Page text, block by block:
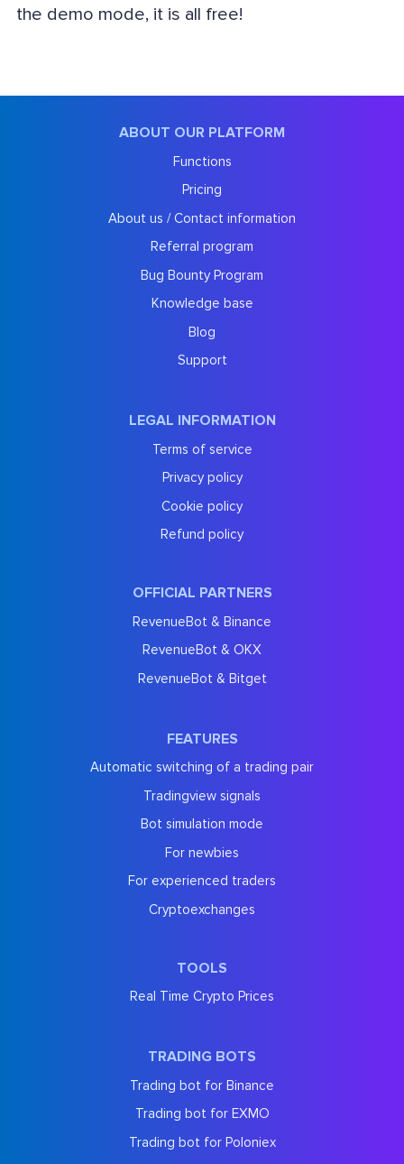
the demo mode, it is all free!
ABOUT OUR PLATFORM
Functions
Pricing
About us / Contact information
Referral program
Bug Bounty Program
Knowledge base
Blog
Support
LEGAL INFORMATION
Terms of service
Privacy policy
Cookie policy
Refund policy
OFFICIAL PARTNERS
RevenueBot & Binance
RevenueBot & OKX
RevenueBot & Bitget
FEATURES
Automatic switching of a trading pair
Tradingview signals
Bot simulation mode
For newbies
For experienced traders
Cryptoexchanges
TOOLS
Real Time Crypto Prices
TRADING BOTS
Trading bot for Binance
Trading bot for EXMO
Trading bot for Poloniex